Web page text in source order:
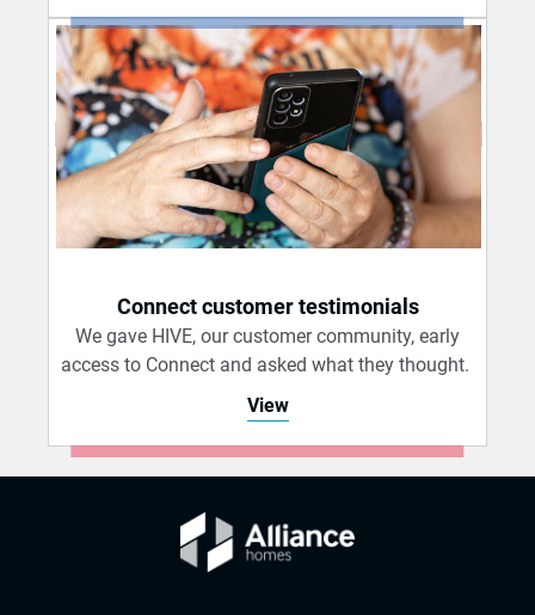
Connect customer testimonials
We gave HIVE, our customer community, early
access to Connect and asked what they thought.
View